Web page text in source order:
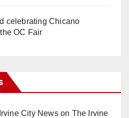
celebrating Chicano
OC Fair
City Newson The Irvine